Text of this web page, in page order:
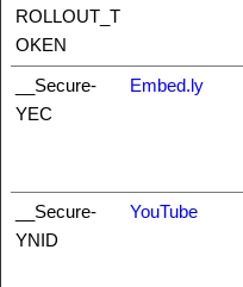
ROLLOUT_T
OKEN
__Secure-
YEC
Embed.ly
__Secure-
YNID
YouTube